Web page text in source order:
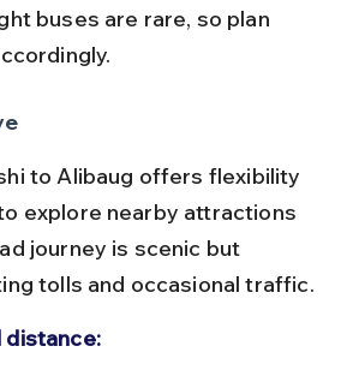
buses are rare, so plan
to Alibaug offers flexibility
explore nearby attractions
journey is scenic but
tolls and occasional traffic.
distance: